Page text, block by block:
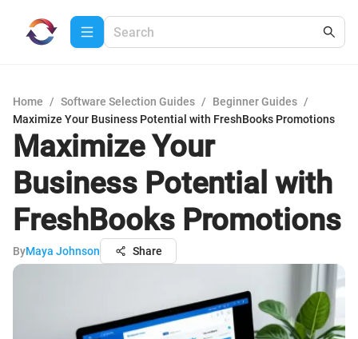
Home / Software Selection Guides / Beginner Guides /
Maximize Your Business Potential with FreshBooks Promotions
Maximize Your
Business Potential with
FreshBooks Promotions
ByMaya Johnson Share